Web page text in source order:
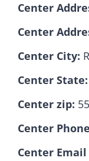
Contact
Center
Center
Center City:
Center State:
Center zip:
Center
Center Email